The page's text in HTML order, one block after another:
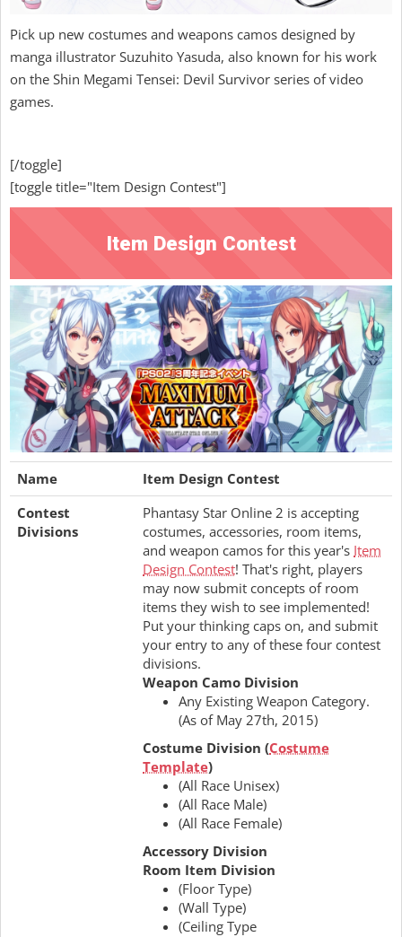
Pick up new costumes and weapons camos designed by
manga illustrator Suzuhito Yasuda, also known for his work
on the Shin Megami Tensei: Devil Survivor series of video
games.
[/toggle]
[toggle title="Item Design Contest"]
Item Design Contest
Name
Item Design Contest
Contest
Divisions
Phantasy Star Online 2 is accepting
costumes, accessories, room items,
and weapon camos for this year's Item
Design Contest! That's right, players
may now submit concepts of room
items they wish to see implemented!
Put your thinking caps on, and submit
your entry to any of these four contest
divisions.
Weapon Camo Division
Any Existing Weapon Category.
(As of May 27th, 2015)
Costume Division (Costume
Template)
(All Race Unisex)
(All Race Male)
(All Race Female)
Accessory Division
Room Item Division
(Floor Type)
(Wall Type)
(Ceiling Type